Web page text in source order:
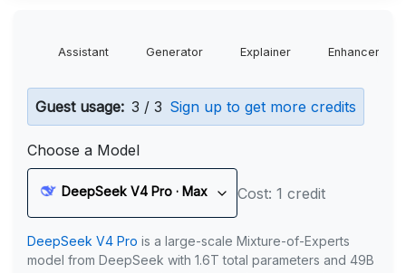
Assistant Generator Explainer Enhancer
Guest usage: 3 / 3 Sign up to get more credits
Choose a Model
DeepSeek V4 Pro · Max Cost: 1 credit
DeepSeek V4 Pro is a large-scale Mixture-of-Experts
model from DeepSeek with 1.6T total parameters and 49B